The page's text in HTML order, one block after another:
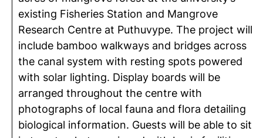
existing Fisheries Station and Mangrove
Research Centre at Puthuvype. The project will
include bamboo walkways and bridges across
the canal system with resting spots powered
with solar lighting. Display boards will be
arranged throughout the centre with
photographs of local fauna and flora detailing
biological information. Guests will be able to sit